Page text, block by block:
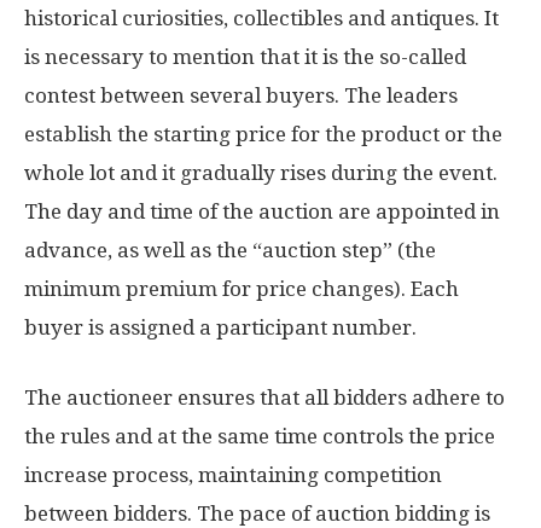
historical curiosities, collectibles and antiques. It
is necessary to mention that it is the so-called
contest between several buyers. The leaders
establish the starting price for the product or the
whole lot and it gradually rises during the event.
The day and time of the auction are appointed in
advance, as well as the “auction step” (the
minimum premium for price changes). Each
buyer is assigned a participant number.
The auctioneer ensures that all bidders adhere to
the rules and at the same time controls the price
increase process, maintaining competition
between bidders. The pace of auction bidding is